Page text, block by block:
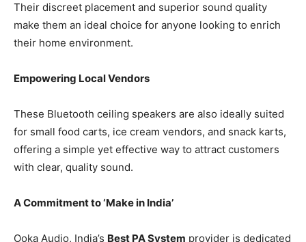
Their discreet placement and superior sound quality
make them an ideal choice for anyone looking to enrich
their home environment.
Empowering Local Vendors
These Bluetooth ceiling speakers are also ideally suited
for small food carts, ice cream vendors, and snack karts,
offering a simple yet effective way to attract customers
with clear, quality sound.
A Commitment to ‘Make in India’
Ooka Audio, India’s Best PA System provider is dedicated